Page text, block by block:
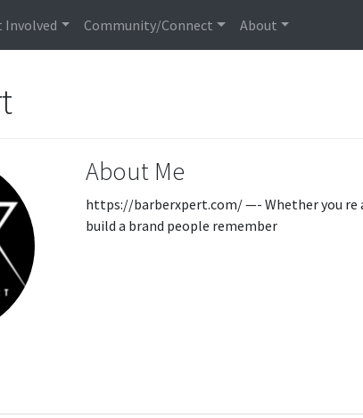
Involved Community/Connect About
About Me
https://barberxpert.com/ —- Whether you re
build a brand people remember